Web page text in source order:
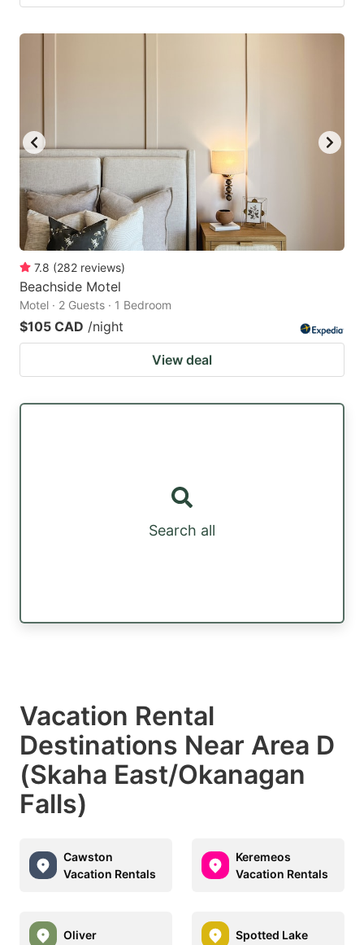
7.8 (282 reviews)
Beachside Motel
Motel · 2 Guests · 1 Bedroom
$105 CAD /night
View deal
Search all
Vacation Rental
Destinations Near Area D
(Skaha East/Okanagan
Falls)
Cawston
Vacation Rentals
Keremeos
Vacation Rentals
Oliver Spotted Lake